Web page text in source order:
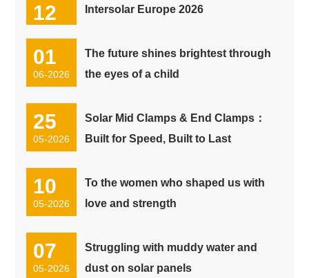
12 Intersolar Europe 2026
01
06-2026
The future shines brightest through
the eyes of a child
25
05-2026
Solar Mid Clamps & End Clamps：
Built for Speed, Built to Last
10
05-2026
To the women who shaped us with
love and strength
07
05-2026
Struggling with muddy water and
dust on solar panels